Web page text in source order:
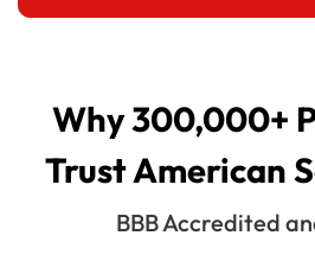
Why 300,000+
Trust American
BBB Accredited